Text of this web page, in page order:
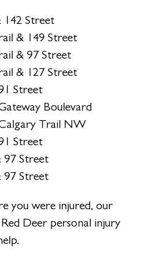
142 Street
& 149 Street
& 97 Street
& 127 Street
Street
Boulevard
Trail NW
Street
97 Street
97 Street
you were injured, our
Deer personal injury